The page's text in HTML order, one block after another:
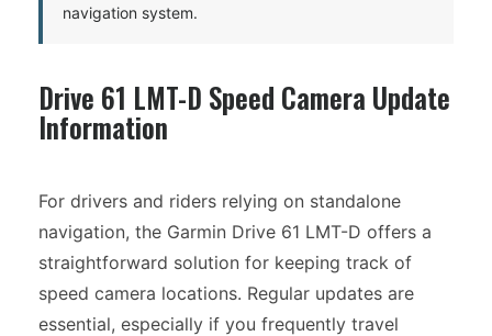
navigation system.
Drive 61 LMT-D Speed Camera Update
Information
For drivers and riders relying on standalone
navigation, the Garmin Drive 61 LMT-D offers a
straightforward solution for keeping track of
speed camera locations. Regular updates are
essential, especially if you frequently travel